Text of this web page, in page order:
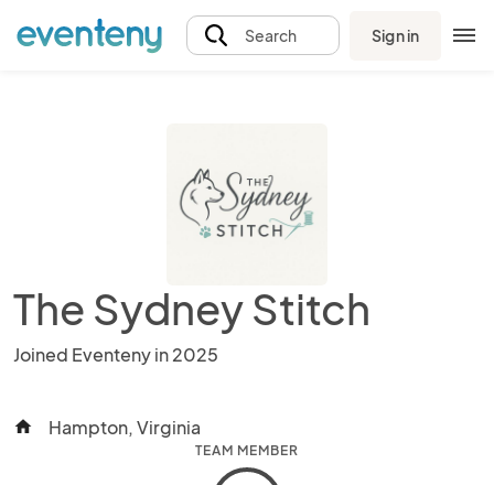
Search Sign in
The Sydney Stitch
Joined Eventeny in 2025
home Hampton, Virginia
TEAM MEMBER